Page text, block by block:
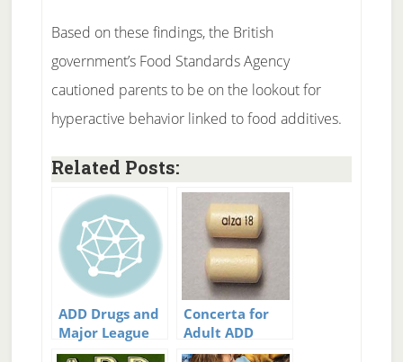
Based on these findings, the British
government’s Food Standards Agency
cautioned parents to be on the lookout for
hyperactive behavior linked to food additives.
Related Posts:
ADD Drugs and
Major League
Baseball
Concerta for
Adult ADD